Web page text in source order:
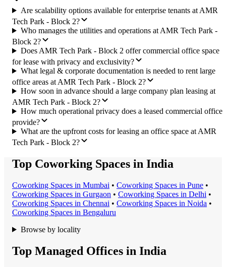
Are scalability options available for enterprise tenants at AMR
Tech Park - Block 2?
Who manages the utilities and operations at AMR Tech Park -
Block 2?
Does AMR Tech Park - Block 2 offer commercial office space
for lease with privacy and exclusivity?
What legal & corporate documentation is needed to rent large
office areas at AMR Tech Park - Block 2?
How soon in advance should a large company plan leasing at
AMR Tech Park - Block 2?
How much operational privacy does a leased commercial office
provide?
What are the upfront costs for leasing an office space at AMR
Tech Park - Block 2?
Top Coworking Spaces in India
Coworking Spaces in Mumbai • Coworking Spaces in Pune •
Coworking Spaces in Gurgaon • Coworking Spaces in Delhi •
Coworking Spaces in Chennai • Coworking Spaces in Noida •
Coworking Spaces in Bengaluru
Browse by locality
Top Managed Offices in India